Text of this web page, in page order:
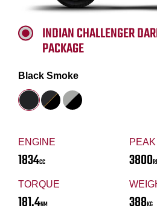
ENGINE
1834CC 3800
TORQUE
181.4NM 388KG
INDIAN CHALLENGER
PACKAGE
Black Smoke